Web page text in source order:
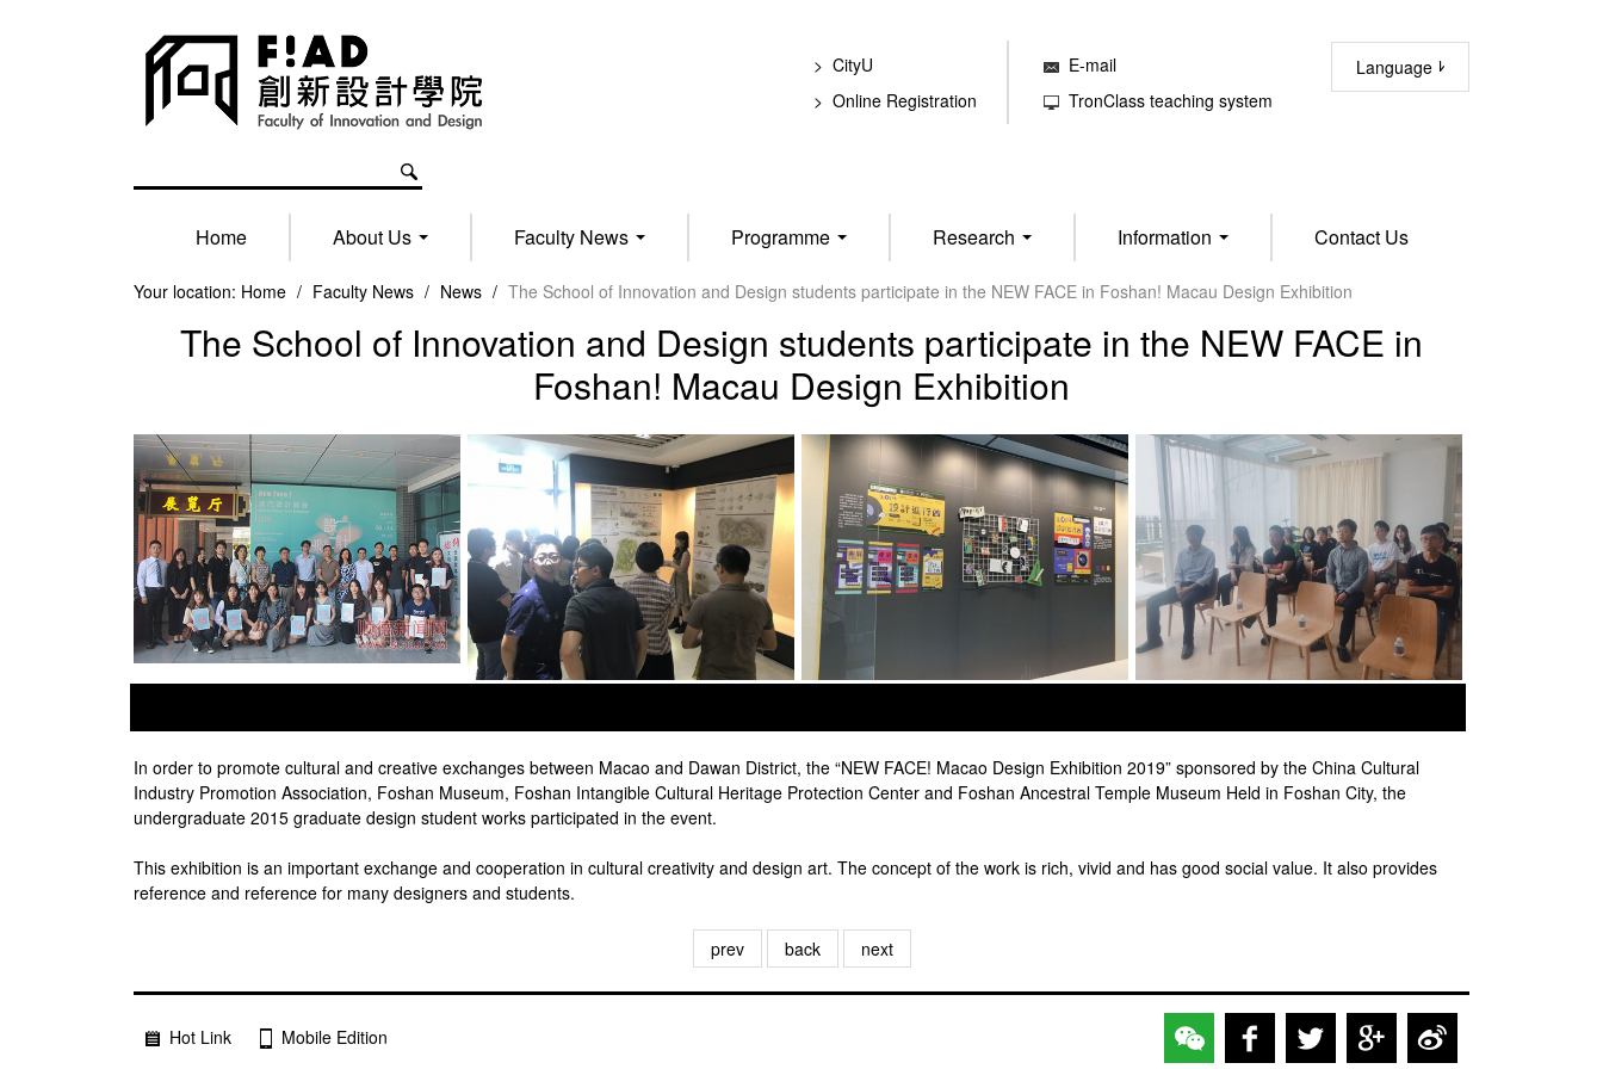
CityU
Online Registration
E-mail
TronClass teaching system
Language
Home About Us Faculty News Programme Research Information Contact Us
Your location: Home / Faculty News / News / The School of Innovation and Design students participate in the NEW FACE in Foshan! Macau Design Exhibition
The School of Innovation and Design students participate in the NEW FACE in
Foshan! Macau Design Exhibition
In order to promote cultural and creative exchanges between Macao and Dawan District, the “NEW FACE! Macao Design Exhibition 2019” sponsored by the China Cultural
Industry Promotion Association, Foshan Museum, Foshan Intangible Cultural Heritage Protection Center and Foshan Ancestral Temple Museum Held in Foshan City, the
undergraduate 2015 graduate design student works participated in the event.
This exhibition is an important exchange and cooperation in cultural creativity and design art. The concept of the work is rich, vivid and has good social value. It also provides
reference and reference for many designers and students.
prev back next
Hot Link Mobile Edition